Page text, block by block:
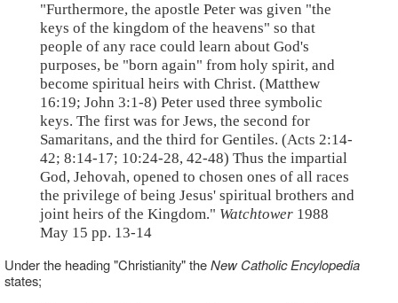
"Furthermore, the apostle Peter was given "the
keys of the kingdom of the heavens" so that
people of any race could learn about God's
purposes, be "born again" from holy spirit, and
become spiritual heirs with Christ. (Matthew
16:19; John 3:1-8) Peter used three symbolic
keys. The first was for Jews, the second for
Samaritans, and the third for Gentiles. (Acts 2:14-
42; 8:14-17; 10:24-28, 42-48) Thus the impartial
God, Jehovah, opened to chosen ones of all races
the privilege of being Jesus' spiritual brothers and
joint heirs of the Kingdom." Watchtower 1988
May 15 pp. 13-14
Under the heading "Christianity" theNew Catholic Encylopedia
states;